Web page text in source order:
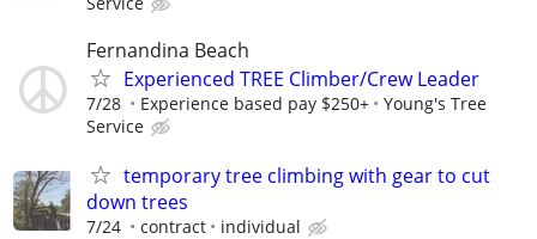
Fernandina Beach
Experienced TREE Climber/Crew Leader
7/28 Experience based pay $250+
Young's Tree
Service
temporary tree climbing with gear to cut
down trees
7/24 contract individual